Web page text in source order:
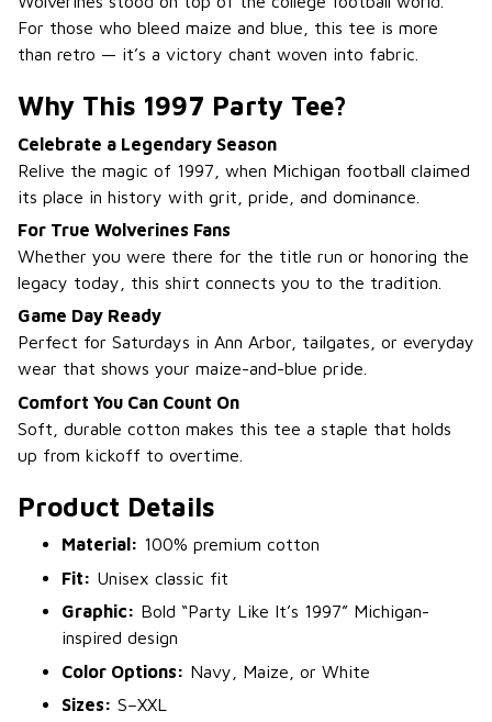
For those who bleed maize and blue, this tee is more
than retro — it’s a victory chant woven into fabric.
Why This 1997 Party Tee?
Celebrate a Legendary Season
Relive the magic of 1997, when Michigan football claimed
its place in history with grit, pride, and dominance.
For True Wolverines Fans
Whether you were there for the title run or honoring the
legacy today, this shirt connects you to the tradition.
Game Day Ready
Perfect for Saturdays in Ann Arbor, tailgates, or everyday
wear that shows your maize-and-blue pride.
Comfort You Can Count On
Soft, durable cotton makes this tee a staple that holds
up from kickoff to overtime.
Product Details
Material: 100% premium cotton
Fit: Unisex classic fit
Graphic: Bold “Party Like It’s 1997” Michigan-
inspired design
Color Options: Navy, Maize, or White
Sizes: S–XXL